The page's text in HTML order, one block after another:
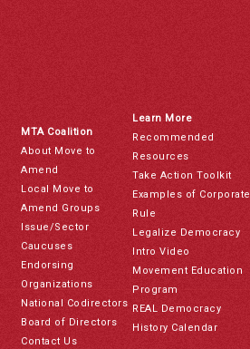
MTA Coalition
About Move to
Amend
Local Move to
Amend Groups
Issue/Sector
Caucuses
Endorsing
Organizations
National Codirectors
Board of Directors
Contact Us
Learn More
Recommended
Resources
Take Action Toolkit
Examples of Corporate
Rule
Legalize Democracy
Intro Video
Movement Education
Program
REAL Democracy
History Calendar